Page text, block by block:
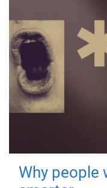
Why people